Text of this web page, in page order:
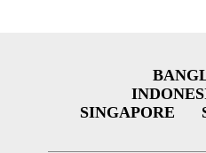
SINGAPORE